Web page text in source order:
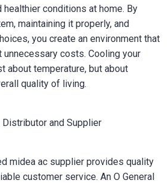
healthier conditions at home. By
maintaining it properly, and
you create an environment that
costs. Cooling your
about temperature, but about
quality of living.
and Supplier
midea ac supplier provides quality
customer service. An O General